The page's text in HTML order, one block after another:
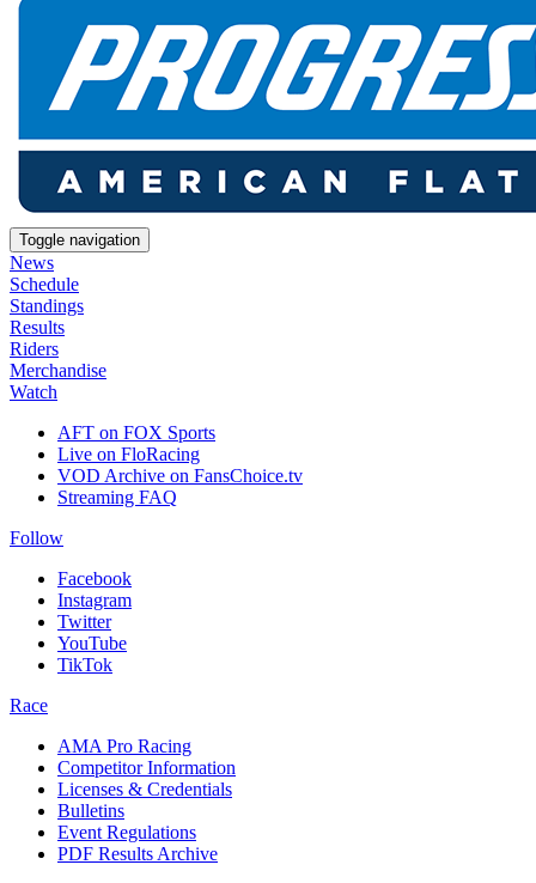
Toggle navigation
News
Schedule
Standings
Results
Riders
Merchandise
Watch
AFT on FOX Sports
Live on FloRacing
VOD Archive on FansChoice.tv
Streaming FAQ
Follow
Facebook
Instagram
Twitter
YouTube
TikTok
Race
AMA Pro Racing
Competitor Information
Licenses & Credentials
Bulletins
Event Regulations
PDF Results Archive